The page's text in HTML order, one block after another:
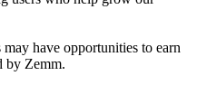
have opportunities to earn
by Zemm.